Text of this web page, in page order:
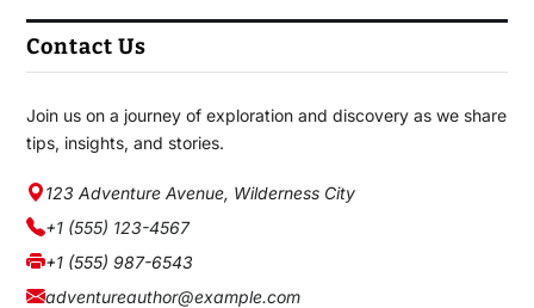
Contact Us
Join us on a journey of exploration and discovery as we share
tips, insights, and stories.
123 Adventure Avenue, Wilderness City
+1 (555) 123-4567
+1 (555) 987-6543
adventureauthor@example.com